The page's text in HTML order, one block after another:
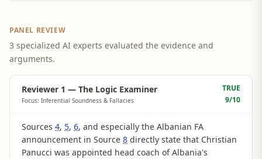
PANEL REVIEW
3 specialized AI experts evaluated the evidence and
arguments.
Reviewer 1 — The Logic Examiner
Focus: Inferential Soundness & Fallacies
TRUE
9/10
Sources 4, 5, 6, and especially the Albanian FA
announcement in Source 8 directly state that Christian
Panucci was appointed head coach of Albania's